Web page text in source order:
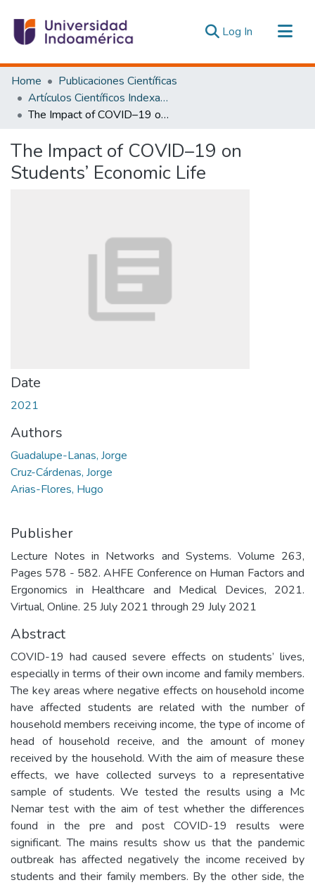
Log In (current)
Communities & Collections
All of DSpace
Statistics
Home
Publicaciones Científicas
Artículos Científicos Indexados
The Impact of COVID–19 on Students’ Economic Life
The Impact of COVID–19 on
Students’ Economic Life
Date
2021
Authors
Guadalupe-Lanas, Jorge
Cruz-Cárdenas, Jorge
Arias-Flores, Hugo
Publisher
Lecture Notes in Networks and Systems. Volume 263,
Pages 578 - 582. AHFE Conference on Human Factors and
Ergonomics in Healthcare and Medical Devices, 2021.
Virtual, Online. 25 July 2021 through 29 July 2021
Abstract
COVID-19 had caused severe effects on students’ lives,
especially in terms of their own income and family members.
The key areas where negative effects on household income
have affected students are related with the number of
household members receiving income, the type of income of
head of household receive, and the amount of money
received by the household. With the aim of measure these
effects, we have collected surveys to a representative
sample of students. We tested the results using a Mc
Nemar test with the aim of test whether the differences
found in the pre and post COVID-19 results were
significant. The mains results show us that the pandemic
outbreak has affected negatively the income received by
students and their family members. By the other side, the